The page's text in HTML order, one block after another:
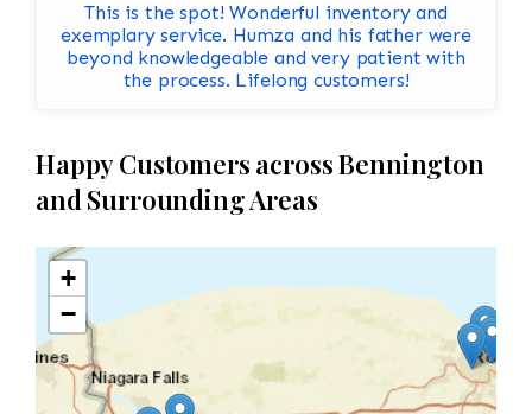
This is the spot! Wonderful inventory and
exemplary service. Humza and his father were
beyond knowledgeable and very patient with
the process. Lifelong customers!
Happy Customers across Bennington
and Surrounding Areas
+
−